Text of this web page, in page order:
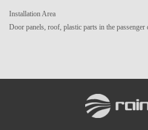
Installation Area
Door panels, roof, plastic parts in the passenger